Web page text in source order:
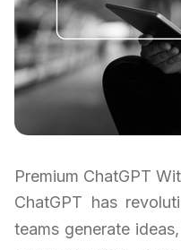
Premium ChatGPT
ChatGPT has
teams generate